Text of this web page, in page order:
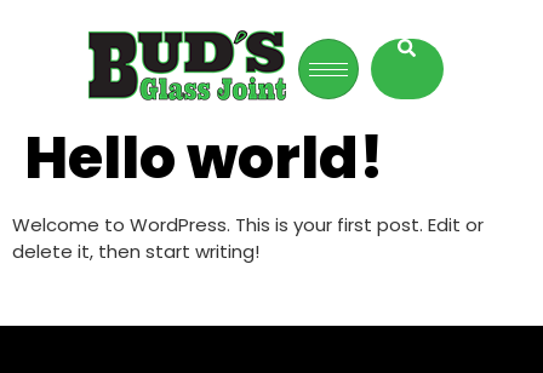
Hello world!
Welcome to WordPress. This is your first post. Edit or
delete it, then start writing!